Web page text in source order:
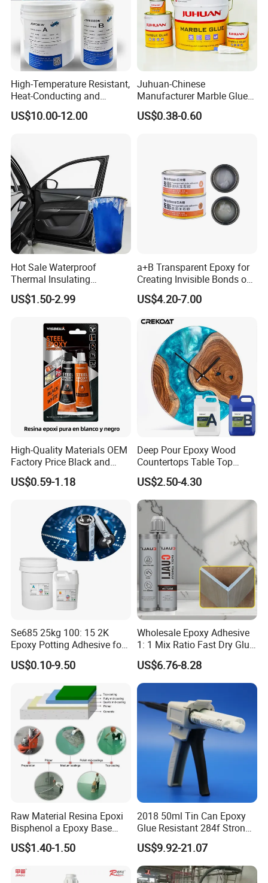
High-Temperature Resistant,
Heat-Conducting and
Flame-Retardant Resin
Epoxy Resin Potting
Spindle Motors
US$10.00-12.00
Juhuan-Chinese
Manufacturer Marble Glue
for Stone Engineering
US$0.38-0.60
Hot Sale Waterproof
Thermal Insulating
Expanding Item Rubber
Sealant for Vehicle Trunk
US$1.50-2.99
a+B Transparent Epoxy for
Creating Invisible Bonds on
Stone Countertops
US$4.20-7.00
High-Quality Materials OEM
Factory Price Black and
White Ab Glue Epoxy Steel
US$0.59-1.18
Deep Pour Epoxy Wood
Countertops Table Top
Epoxy Resin
US$2.50-4.30
Se685 25kg 100: 15 2K
Epoxy Potting Adhesive for
Automotive Electronic
Module
US$0.10-9.50
Wholesale Epoxy Adhesive
1: 1 Mix Ratio Fast Dry Glue
for Bathroom Washbasin
Splicing Non-Sagging
US$6.76-8.28
Raw Material Resina Epoxi
Bisphenol a Epoxy Base
Resin Liquid Cyd-128,
Equivalent to Der 331, Npel
97-4
US$1.40-1.50
2018 50ml Tin Can Epoxy
Glue Resistant 284f Strong
Bond Electrical Equipment
Wing Sail Boom Motor
Metal Hand Mixing Ab
Adhesives
US$9.92-21.07